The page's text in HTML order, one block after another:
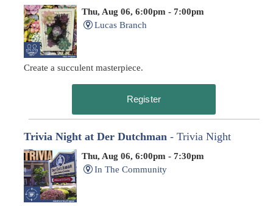
Thu, Aug 06, 6:00pm - 7:00pm
Lucas Branch
Create a succulent masterpiece.
Register
Trivia Night at Der Dutchman - Trivia Night
Thu, Aug 06, 6:00pm - 7:30pm
In The Community